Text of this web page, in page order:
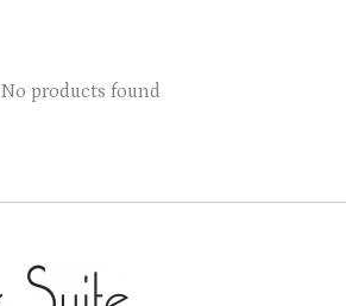
No products found